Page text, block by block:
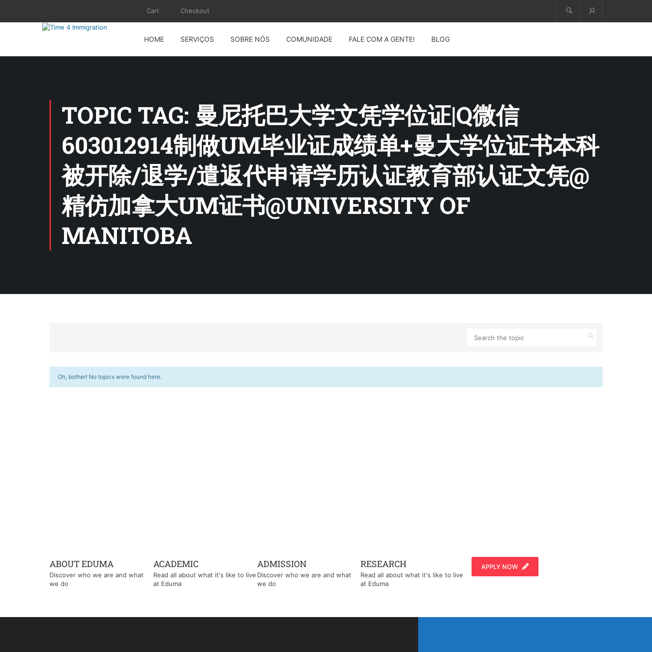
Cart Checkout
HOME SERVIÇOS SOBRE NÓS COMUNIDADE FALE COM A GENTE! BLOG
TOPIC TAG: 曼尼托巴大学文凭学位证|Q微信
603012914制做UM毕业证成绩单+曼大学位证书本科
被开除/退学/遣返代申请学历认证教育部认证文凭@
精仿加拿大UM证书@UNIVERSITY OF
MANITOBA
Oh, bother! No topics were found here.
ABOUT EDUMA
Discover who we are and what
we do
ACADEMIC
Read all about what it's like to live
at Eduma
ADMISSION
Discover who we are and what
we do
RESEARCH
Read all about what it's like to live
at Eduma
APPLY NOW